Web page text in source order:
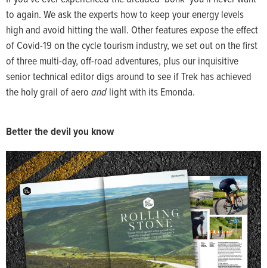
to again. We ask the experts how to keep your energy levels
high and avoid hitting the wall. Other features expose the effect
of Covid-19 on the cycle tourism industry, we set out on the first
of three multi-day, off-road adventures, plus our inquisitive
senior technical editor digs around to see if Trek has achieved
the holy grail of aeroandlight with its Emonda.
Better the devil you know